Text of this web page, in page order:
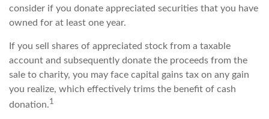
consider if you donate appreciated securities that you have
owned for at least one year.
If you sell shares of appreciated stock from a taxable
account and subsequently donate the proceeds from the
sale to charity, you may face capital gains tax on any gain
you realize, which effectively trims the benefit of cash
donation.1